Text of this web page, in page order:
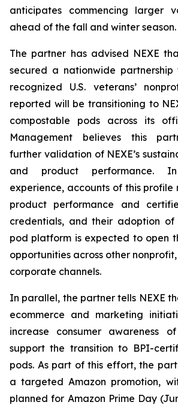
anticipates commencing larger
ahead of the fall and winter season.
The partner has advised NEXE
secured a nationwide
recognized U.S. veterans’
reported will be transitioning to
compostable pods across its
Management believes this
further validation of NEXE’s
and product performance. In
experience, accounts of this profile
product performance and
credentials, and their adoption of
pod platform is expected to open
opportunities across other
corporate channels.
In parallel, the partner tells NEXE
ecommerce and marketing
increase consumer awareness
support the transition to BPI-
pods. As part of this effort, the
a targeted Amazon promotion,
planned for Amazon Prime Day